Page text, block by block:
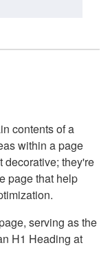
contents of a
within a page
decorative; they're
page that help
serving as the
H1 Heading at